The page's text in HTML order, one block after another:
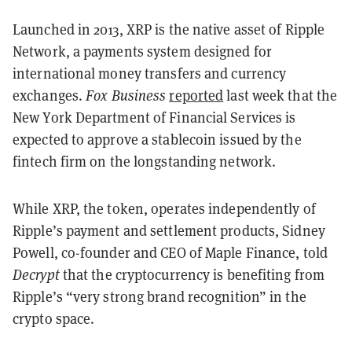
Launched in 2013, XRP is the native asset of Ripple
Network, a payments system designed for
international money transfers and currency
exchanges.Fox Businessreportedlast week that the
New York Department of Financial Services is
expected to approve a stablecoin issued by the
fintech firm on the longstanding network.
While XRP, the token, operates independently of
Ripple’s payment and settlement products, Sidney
Powell, co-founder and CEO of Maple Finance, told
Decryptthat the cryptocurrency is benefiting from
Ripple’s “very strong brand recognition” in the
crypto space.